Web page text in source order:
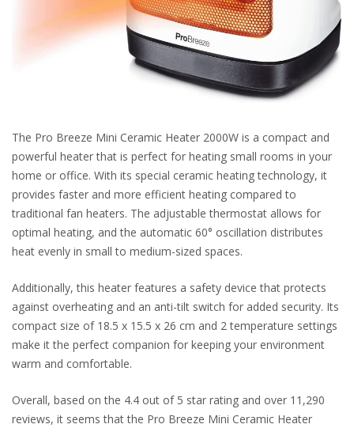
The Pro Breeze Mini Ceramic Heater 2000W is a compact and
powerful heater that is perfect for heating small rooms in your
home or office. With its special ceramic heating technology, it
provides faster and more efficient heating compared to
traditional fan heaters. The adjustable thermostat allows for
optimal heating, and the automatic 60° oscillation distributes
heat evenly in small to medium-sized spaces.
Additionally, this heater features a safety device that protects
against overheating and an anti-tilt switch for added security. Its
compact size of 18.5 x 15.5 x 26 cm and 2 temperature settings
make it the perfect companion for keeping your environment
warm and comfortable.
Overall, based on the 4.4 out of 5 star rating and over 11,290
reviews, it seems that the Pro Breeze Mini Ceramic Heater